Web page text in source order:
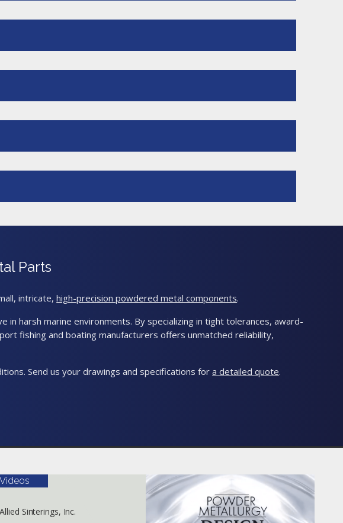
Parts
intricate,high-precision powdered metal components.
in harsh marine environments. By specializing in tight tolerances, award-
fishing and boating manufacturers offers unmatched reliability,
Send us your drawings and specifications fora detailed quote.
Videos
Allied Sinterings, Inc.